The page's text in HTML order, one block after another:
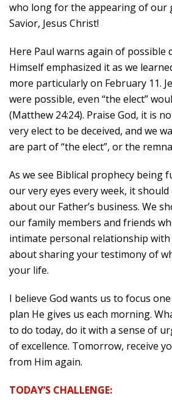
who long for the appearing of our
Savior, Jesus Christ!
Here Paul warns again of possible
Himself emphasized it as we
more particularly on February 11.
were possible, even “the elect”
(Matthew 24:24). Praise God, it is
very elect to be deceived, and we
are part of “the elect”, or the
As we see Biblical prophecy being
our very eyes every week, it
about our Father’s business. We
our family members and friends
intimate personal relationship with
about sharing your testimony of
your life.
I believe God wants us to focus
plan He gives us each morning.
to do today, do it with a sense of
of excellence. Tomorrow, receive
from Him again.
TODAY’S CHALLENGE: